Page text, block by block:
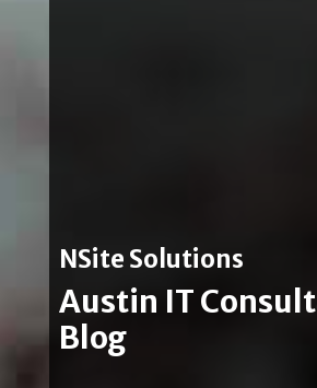
NSite Solutions
Austin IT
Blog